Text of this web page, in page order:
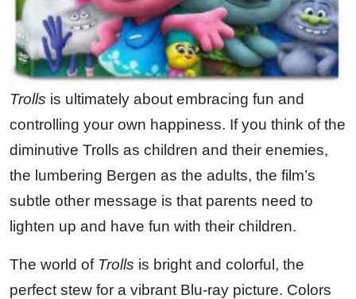
Trolls is ultimately about embracing fun and
controlling your own happiness. If you think of the
diminutive Trolls as children and their enemies,
the lumbering Bergen as the adults, the film’s
subtle other message is that parents need to
lighten up and have fun with their children.
The world of Trolls is bright and colorful, the
perfect stew for a vibrant Blu-ray picture. Colors